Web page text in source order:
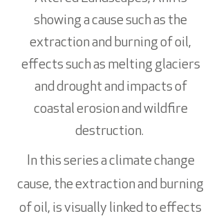
showing a cause such as the
extraction and burning of oil,
effects such as melting glaciers
and drought and impacts of
coastal erosion and wildfire
destruction.
In this series a climate change
cause, the extraction and burning
of oil, is visually linked to effects